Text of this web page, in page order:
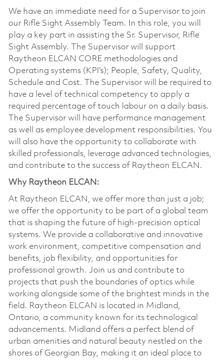
We have an immediate need for a Supervisor to join
our Rifle Sight Assembly Team. In this role, you will
play a key part in assisting the Sr. Supervisor, Rifle
Sight Assembly. The Supervisor will support
Raytheon ELCAN CORE methodologies and
Operating systems (KPI’s); People, Safety, Quality,
Schedule and Cost. The Supervisor will be required to
have a level of technical competency to apply a
required percentage of touch labour on a daily basis.
The Supervisor will have performance management
as well as employee development responsibilities. You
will also have the opportunity to collaborate with
skilled professionals, leverage advanced technologies,
and contribute to the success of Raytheon ELCAN.
Why Raytheon ELCAN:
At Raytheon ELCAN, we offer more than just a job;
we offer the opportunity to be part of a global team
that is shaping the future of high-precision optical
systems. We provide a collaborative and innovative
work environment, competitive compensation and
benefits, job flexibility, and opportunities for
professional growth. Join us and contribute to
projects that push the boundaries of optics while
working alongside some of the brightest minds in the
field. Raytheon ELCAN is located in Midland,
Ontario, a community known for its technological
advancements. Midland offers a perfect blend of
urban amenities and natural beauty nestled on the
shores of Georgian Bay, making it an ideal place to